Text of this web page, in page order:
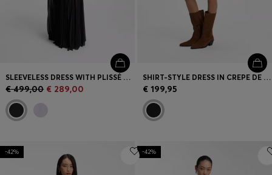
SLEEVELESS DRESS WITH PLISSÉ SKIRT INSERTS
€ 499,00 € 289,00
SHIRT-STYLE DRESS IN CREPE DE CHINE
€ 199,95
-42% -42%